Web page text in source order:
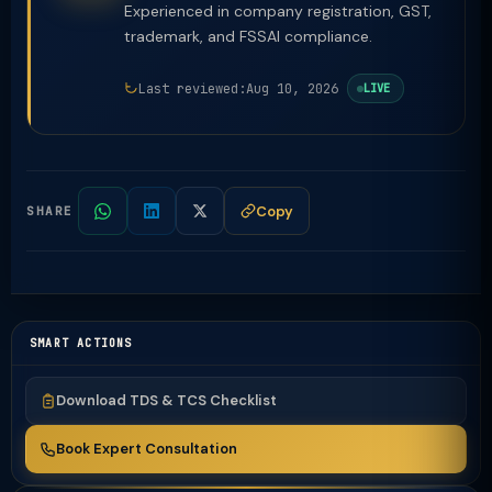
Experienced in company registration, GST,
trademark, and FSSAI compliance.
Last reviewed:Aug 10, 2026 LIVE
SHARE Copy
SMART ACTIONS
Download TDS & TCS Checklist
Book Expert Consultation